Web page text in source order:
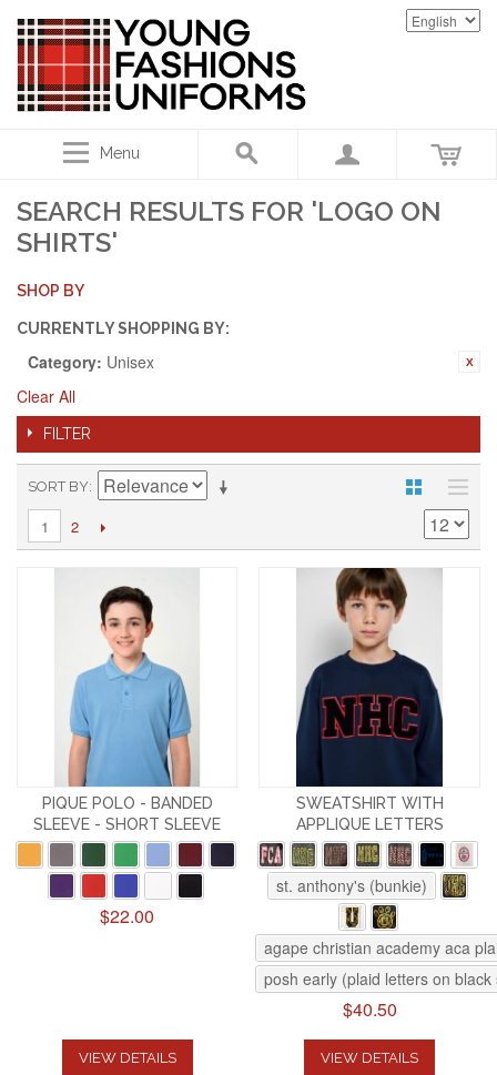
Menu
SEARCH RESULTS FOR 'LOGO ON
SHIRTS'
SHOP BY
CURRENTLY SHOPPING BY:
Category: Unisex
Clear All
FILTER
SORT BY
1 2
PIQUE POLO - BANDED
SLEEVE - SHORT SLEEVE
$22.00
VIEW DETAILS
SWEATSHIRT WITH
APPLIQUE LETTERS
st. anthony's (bunkie)
agape christian academy aca
posh early (plaid letters on
$40.50
VIEW DETAILS